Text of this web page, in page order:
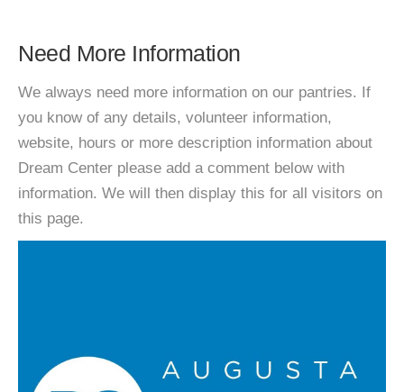
Need More Information
We always need more information on our pantries. If
you know of any details, volunteer information,
website, hours or more description information about
Dream Center please add a comment below with
information. We will then display this for all visitors on
this page.